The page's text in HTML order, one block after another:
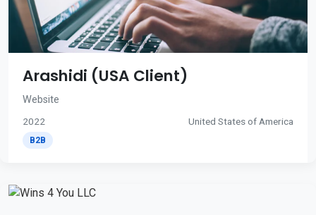
Arashidi (USA Client)
Website
2022 United States of America
B2B